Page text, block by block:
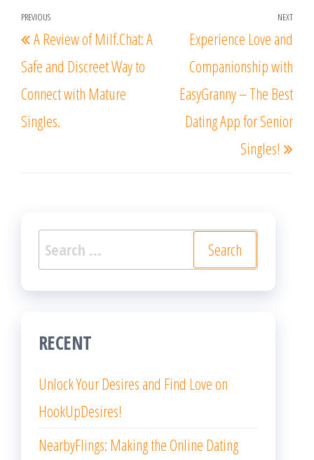
Post
navigation
Previous
Post
PREVIOUS
A Review of Milf.Chat: A
Safe and Discreet Way to
Connect with Mature
Singles.
NEXT
Experience Love and
Companionship with
EasyGranny – The Best
Dating App for Senior
Singles!
Search
for:
RECENT
Unlock Your Desires and Find Love on
HookUpDesires!
NearbyFlings: Making the Online Dating